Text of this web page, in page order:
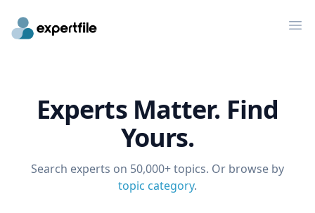
Experts Matter. Find
Yours.
Search experts on 50,000+ topics. Or browse by
topic category.